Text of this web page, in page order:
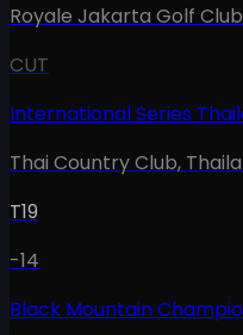
Royale Jakarta Golf Club
CUT
International Series
Thai Country Club,
T19
-14
Black Mountain